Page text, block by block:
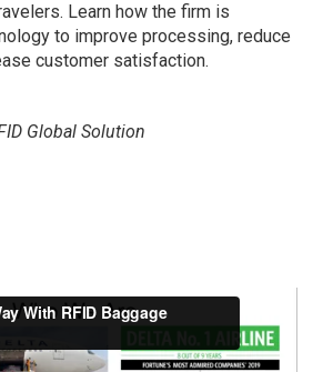
Learn how the firm is
to improve processing, reduce
customer satisfaction.
Global Solution